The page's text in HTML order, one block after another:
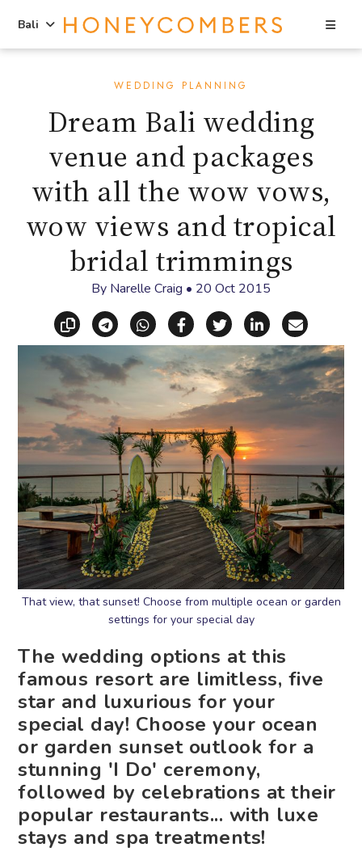
Bali
WEDDING PLANNING
Dream Bali wedding
venue and packages
with all the wow vows,
wow views and tropical
bridal trimmings
By Narelle Craig • 20 Oct 2015
Copy linkShare via Telegram
Share via WhatsApp
Share on Facebook
Share on X
Share on
Share
That view, that sunset! Choose from multiple ocean or garden
settings for your special day
The wedding options at this
famous resort are limitless, five
star and luxurious for your
special day! Choose your ocean
or garden sunset outlook for a
stunning 'I Do' ceremony,
followed by celebrations at their
popular restaurants... with luxe
stays and spa treatments!